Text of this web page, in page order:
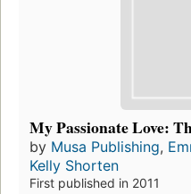
My Passionate Love:
by Musa Publishing,
Kelly Shorten
First published in 2011